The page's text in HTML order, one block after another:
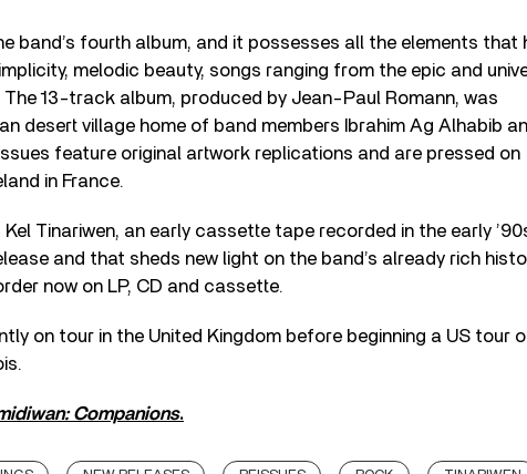
band’s fourth album, and it possesses all the elements that
melodic beauty, songs ranging from the epic and
13-track album, produced by Jean-Paul Romann, was
desert village home of band members Ibrahim Ag Alhabib
feature original artwork replications and are pressed on
in France.
Tinariwen, an early cassette tape recorded in the early
and that sheds new light on the band’s already rich
now on LP, CD and cassette.
on tour in the United Kingdom before beginning a US tour
Companions.